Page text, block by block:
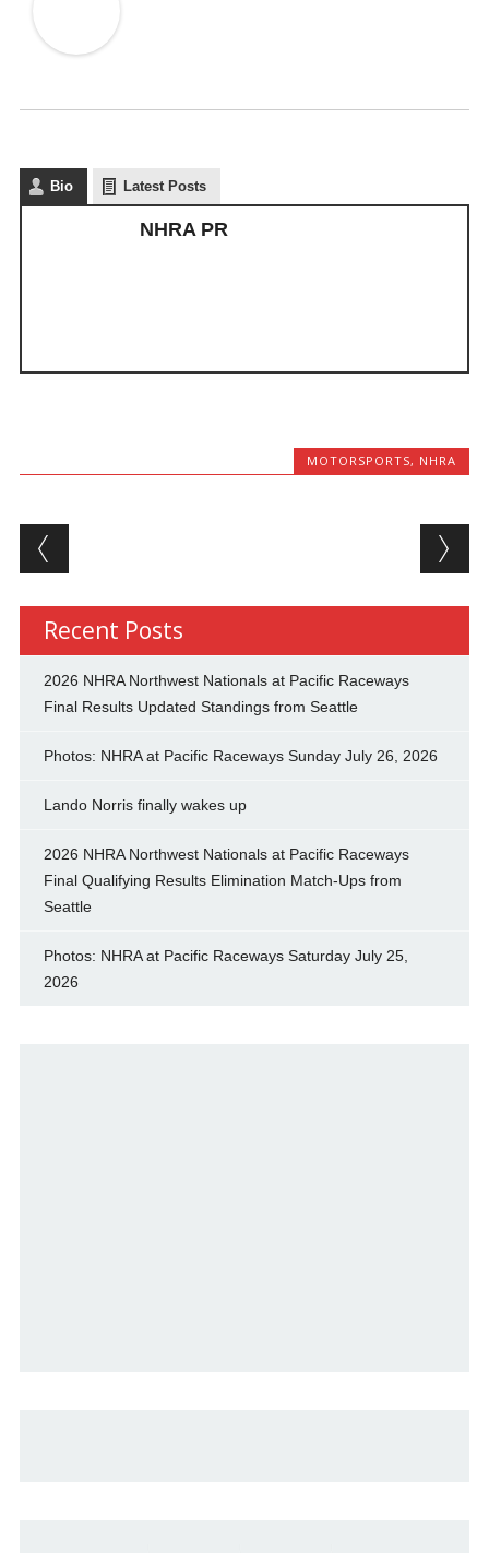
Bio Latest Posts
NHRA PR
MOTORSPORTS, NHRA
Post navigation
Recent Posts
2026 NHRA Northwest Nationals at Pacific Raceways
Final Results Updated Standings from Seattle
Photos: NHRA at Pacific Raceways Sunday July 26, 2026
Lando Norris finally wakes up
2026 NHRA Northwest Nationals at Pacific Raceways
Final Qualifying Results Elimination Match-Ups from
Seattle
Photos: NHRA at Pacific Raceways Saturday July 25,
2026